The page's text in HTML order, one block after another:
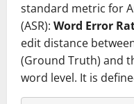
standard metric for
(ASR): Word Error
edit distance
(Ground Truth) and
word level. It is